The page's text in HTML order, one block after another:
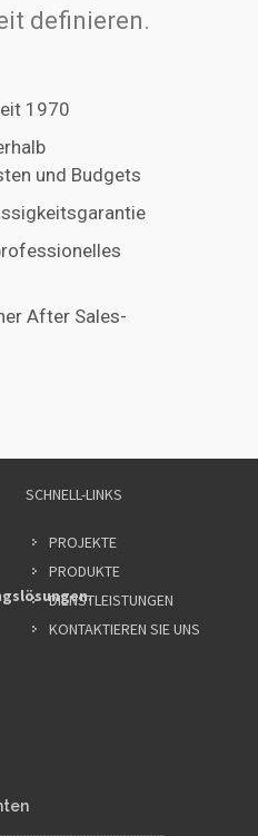
definieren.
1970
und Budgets
After Sales-
SCHNELL-LINKS
PROJEKTE
PRODUKTE
DIENSTLEISTUNGEN
KONTAKTIEREN SIE UNS